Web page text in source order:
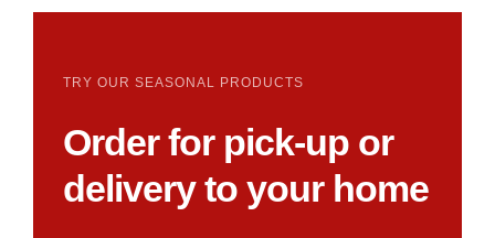
TRY OUR SEASONAL PRODUCTS
Order for pick-up or
delivery to your home